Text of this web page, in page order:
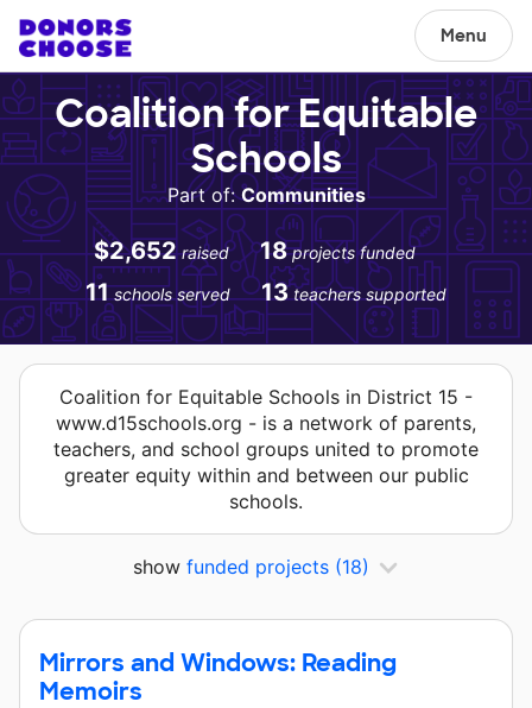
Menu
Coalition for Equitable
Schools
Part of:Communities
$2,652 raised 18 projects funded
11 schools served 13 teachers supported
Coalition for Equitable Schools in District 15 -
www.d15schools.org - is a network of parents,
teachers, and school groups united to promote
greater equity within and between our public
schools.
show funded projects (18)
Mirrors and Windows: Reading
Memoirs